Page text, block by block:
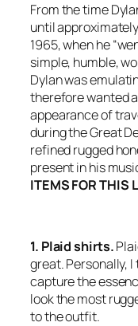
From the time
until
1965, when he
simple, humble,
Dylan was
therefore wanted
appearance of
during the Great
refined rugged
present in his
ITEMS FOR THIS
1. Plaid shirts.
great. Personally,
capture the
look the most
to the outfit.